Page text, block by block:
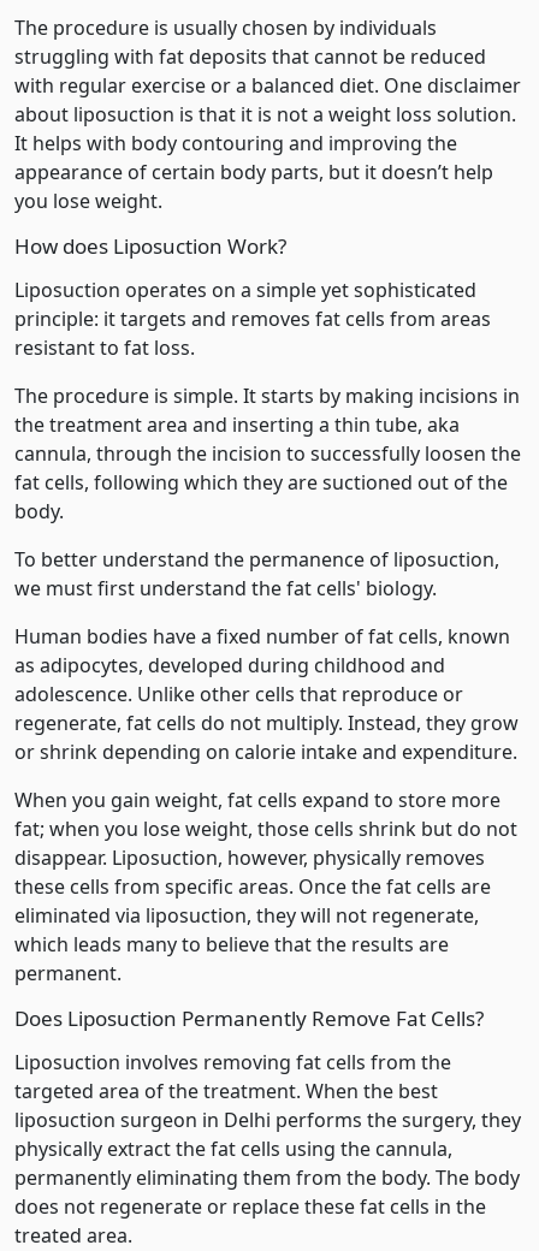
The procedure is usually chosen by individuals
struggling with fat deposits that cannot be reduced
with regular exercise or a balanced diet. One disclaimer
about liposuction is that it is not a weight loss solution.
It helps with body contouring and improving the
appearance of certain body parts, but it doesn’t help
you lose weight.
How does Liposuction Work?
Liposuction operates on a simple yet sophisticated
principle: it targets and removes fat cells from areas
resistant to fat loss.
The procedure is simple. It starts by making incisions in
the treatment area and inserting a thin tube, aka
cannula, through the incision to successfully loosen the
fat cells, following which they are suctioned out of the
body.
To better understand the permanence of liposuction,
we must first understand the fat cells' biology.
Human bodies have a fixed number of fat cells, known
as adipocytes, developed during childhood and
adolescence. Unlike other cells that reproduce or
regenerate, fat cells do not multiply. Instead, they grow
or shrink depending on calorie intake and expenditure.
When you gain weight, fat cells expand to store more
fat; when you lose weight, those cells shrink but do not
disappear. Liposuction, however, physically removes
these cells from specific areas. Once the fat cells are
eliminated via liposuction, they will not regenerate,
which leads many to believe that the results are
permanent.
Does Liposuction Permanently Remove Fat Cells?
Liposuction involves removing fat cells from the
targeted area of the treatment. When the best
liposuction surgeon in Delhi performs the surgery, they
physically extract the fat cells using the cannula,
permanently eliminating them from the body. The body
does not regenerate or replace these fat cells in the
treated area.